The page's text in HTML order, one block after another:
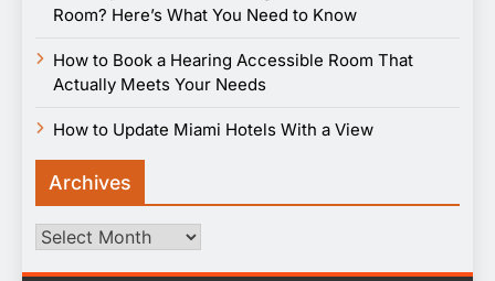
Room? Here’s What You Need to Know
How to Book a Hearing Accessible Room That
Actually Meets Your Needs
How to Update Miami Hotels With a View
Archives
Archives